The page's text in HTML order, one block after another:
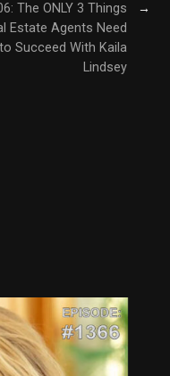
The ONLY 3 Things
Estate Agents Need
to Succeed With Kaila
Lindsey
→